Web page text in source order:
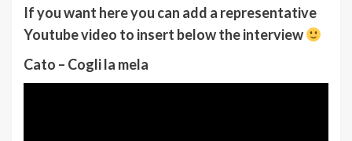
If you want here you can add a representative
Youtube video to insert below the interview
Cato – Cogli la mela